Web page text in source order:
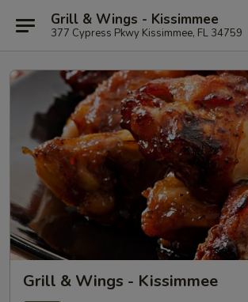
Grill & Wings - Kissimmee
377 Cypress Pkwy Kissimmee, FL 34759
Grill & Wings - Kissimmee